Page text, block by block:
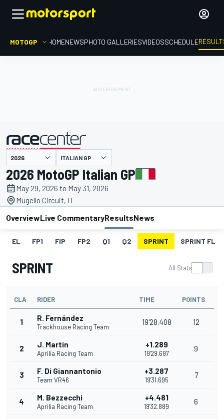
MOTOGP HOMENEWSPHOTO GALLERIESVIDEOSSCHEDULE
presented by ITALIAN GP
2026 MotoGP Italian GP
May 29, 2026 to May 31, 2026
Mugello Circuit, IT
OverviewLive CommentaryResultsNews
EL FP1 FIP FP2 Q1 Q2 SPRINT SPRINT FL
SPRINT All Stats
CLA RIDER TIME POINTS
1 R. Fernández
Trackhouse Racing Team
19'28.408 12
2 J. Martin
Aprilia Racing Team
+1.289
19'29.697
9
3 F. Di Giannantonio
Team VR46
+3.287
19'31.695
7
4 M. Bezzecchi
Aprilia Racing Team
+4.481
19'32.889
6